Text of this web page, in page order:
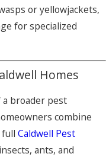
or yellowjackets,
for specialized
Homes
broader pest
combine
fullCaldwell Pest
ants, and